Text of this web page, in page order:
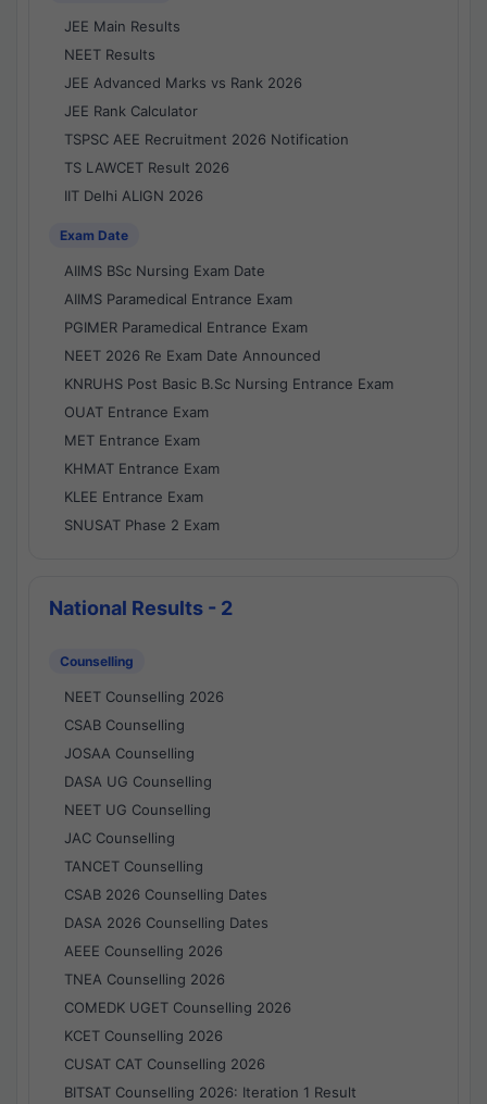
JEE Main Results
NEET Results
JEE Advanced Marks vs Rank 2026
JEE Rank Calculator
TSPSC AEE Recruitment 2026 Notification
TS LAWCET Result 2026
IIT Delhi ALIGN 2026
Exam Date
AIIMS BSc Nursing Exam Date
AIIMS Paramedical Entrance Exam
PGIMER Paramedical Entrance Exam
NEET 2026 Re Exam Date Announced
KNRUHS Post Basic B.Sc Nursing Entrance Exam
OUAT Entrance Exam
MET Entrance Exam
KHMAT Entrance Exam
KLEE Entrance Exam
SNUSAT Phase 2 Exam
National Results - 2
Counselling
NEET Counselling 2026
CSAB Counselling
JOSAA Counselling
DASA UG Counselling
NEET UG Counselling
JAC Counselling
TANCET Counselling
CSAB 2026 Counselling Dates
DASA 2026 Counselling Dates
AEEE Counselling 2026
TNEA Counselling 2026
COMEDK UGET Counselling 2026
KCET Counselling 2026
CUSAT CAT Counselling 2026
BITSAT Counselling 2026: Iteration 1 Result